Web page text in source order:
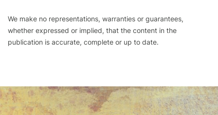
We make no representations, warranties or guarantees,
whether expressed or implied, that the content in the
publication is accurate, complete or up to date.